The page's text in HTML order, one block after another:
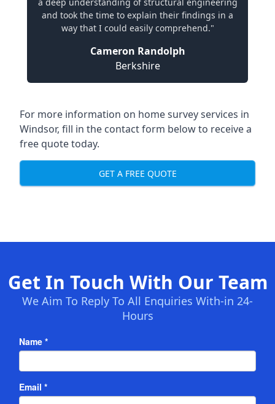
and took the time to explain their findings in a
way that I could easily comprehend."
Cameron Randolph
Berkshire
For more information on home survey services in
Windsor, fill in the contact form below to receive a
free quote today.
GET A FREE QUOTE
Get In Touch With Our Team
We Aim To Reply To All Enquiries With-in 24-
Hours